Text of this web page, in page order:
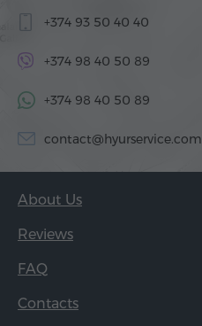
+374 93 50 40 40
+374 98 40 50 89
+374 98 40 50 89
contact@hyurservice.com
About Us
Reviews
FAQ
Contacts